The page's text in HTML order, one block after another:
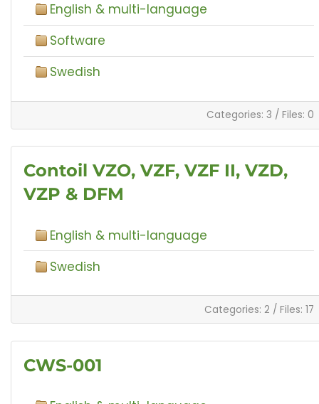
English & multi-language
Software
Swedish
Categories: 3 / Files: 0
Contoil VZO, VZF, VZF II, VZD,
VZP & DFM
English & multi-language
Swedish
Categories: 2 / Files: 17
CWS-001